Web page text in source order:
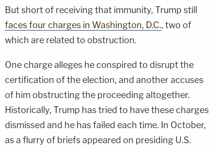
But short of receiving that immunity, Trump still
faces four charges in Washington, D.C., two of
which are related to obstruction.
One charge alleges he conspired to disrupt the
certification of the election, and another accuses
of him obstructing the proceeding altogether.
Historically, Trump has tried to have these charges
dismissed and he has failed each time. In October,
as a flurry of briefs appeared on presiding U.S.